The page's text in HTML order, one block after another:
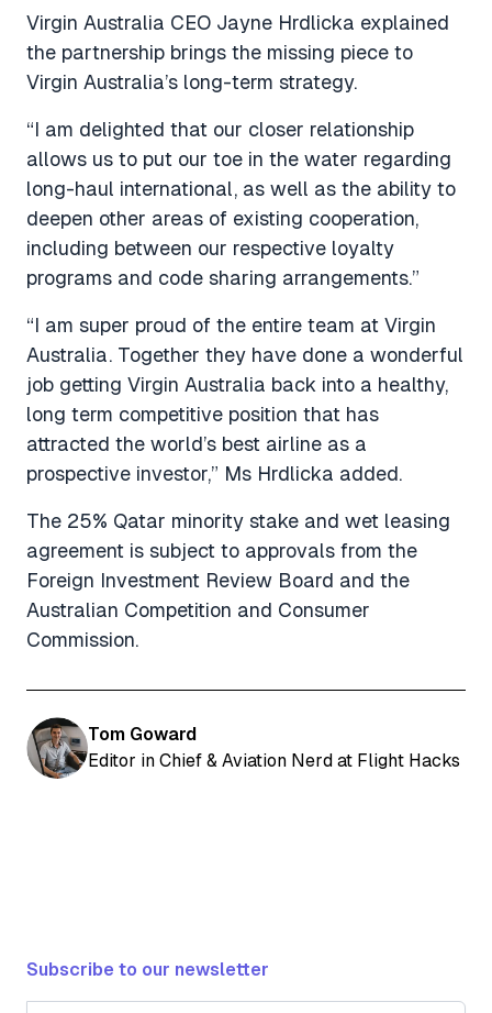
Virgin Australia CEO Jayne Hrdlicka explained
the partnership brings the missing piece to
Virgin Australia’s long-term strategy.
“I am delighted that our closer relationship
allows us to put our toe in the water regarding
long-haul international, as well as the ability to
deepen other areas of existing cooperation,
including between our respective loyalty
programs and code sharing arrangements.”
“I am super proud of the entire team at Virgin
Australia. Together they have done a wonderful
job getting Virgin Australia back into a healthy,
long term competitive position that has
attracted the world’s best airline as a
prospective investor,” Ms Hrdlicka added.
The 25% Qatar minority stake and wet leasing
agreement is subject to approvals from the
Foreign Investment Review Board and the
Australian Competition and Consumer
Commission.
Tom Goward
Editor in Chief & Aviation Nerd at Flight Hacks
Subscribe to our newsletter